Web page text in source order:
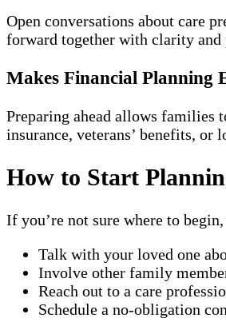
Open conversations about care
forward together with clarity and
Makes Financial Planning
Preparing ahead allows families
insurance, veterans’ benefits, or
How to Start
If you’re not sure where to
Talk with your loved one
Involve other family
Reach out to a care
Schedule a no-obligation